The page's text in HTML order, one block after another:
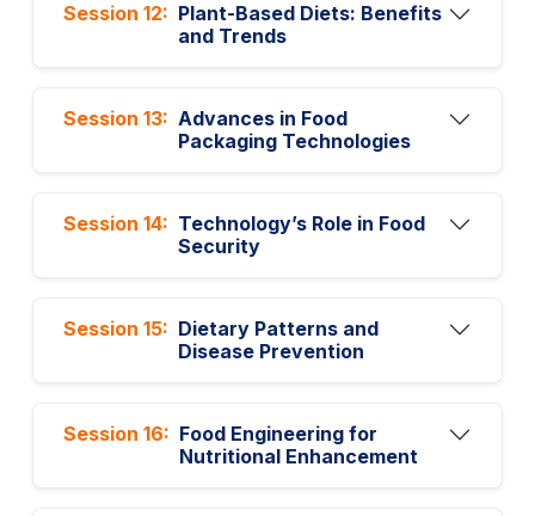
Session 12: Plant-Based Diets: Benefits
and Trends
Session 13: Advances in Food
Packaging Technologies
Session 14: Technology’s Role in Food
Security
Session 15: Dietary Patterns and
Disease Prevention
Session 16: Food Engineering for
Nutritional Enhancement